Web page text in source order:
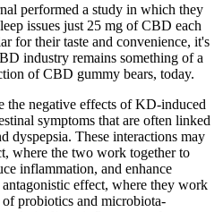
performed a study in which they
issues just 25 mg of CBD each
for their taste and convenience, it's
industry remains something of a
of CBD gummy bears, today.
the negative effects of KD-induced
symptoms that are often linked
dyspepsia. These interactions may
where the two work together to
inflammation, and enhance
effect, where they work
of probiotics and microbiota-